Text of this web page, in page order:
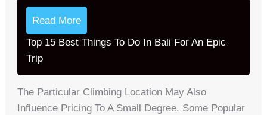
Read More
Top 15 Best Things To Do In Bali For An Epic
Trip
The Particular Climbing Location May Also
Influence Pricing To A Small Degree. Some Popular